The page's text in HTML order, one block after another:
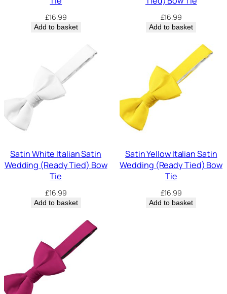
£16.99
Add to basket
£16.99
Add to basket
Satin White Italian Satin
Wedding (Ready Tied) Bow
Tie
£16.99
Add to basket
Satin Yellow Italian Satin
Wedding (Ready Tied) Bow
Tie
£16.99
Add to basket